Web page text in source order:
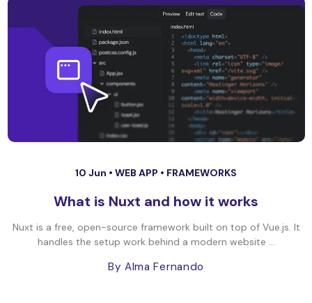
10 Jun • WEB APP • FRAMEWORKS
What is Nuxt and how it works
Nuxt is a free, open-source framework built on top of Vue.js. It
handles the setup work behind a modern website ...
By Alma Fernando